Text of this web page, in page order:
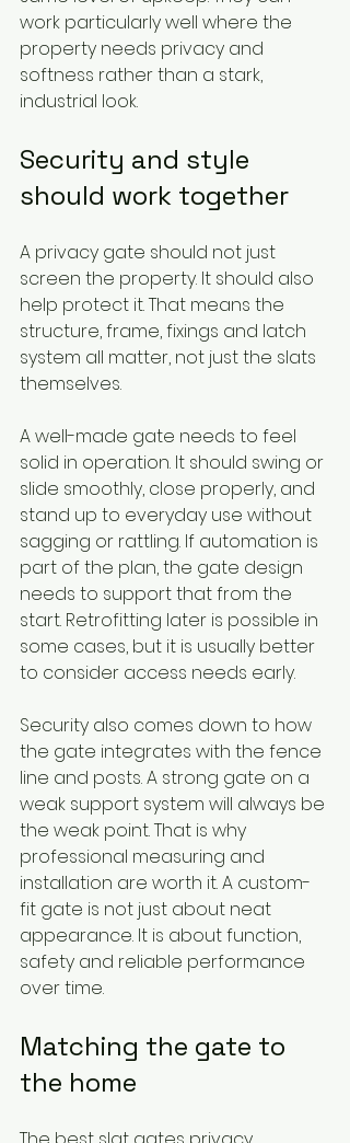
work particularly well where the
property needs privacy and
softness rather than a stark,
industrial look.
Security and style
should work together
A privacy gate should not just
screen the property. It should also
help protect it. That means the
structure, frame, fixings and latch
system all matter, not just the slats
themselves.
A well-made gate needs to feel
solid in operation. It should swing or
slide smoothly, close properly, and
stand up to everyday use without
sagging or rattling. If automation is
part of the plan, the gate design
needs to support that from the
start. Retrofitting later is possible in
some cases, but it is usually better
to consider access needs early.
Security also comes down to how
the gate integrates with the fence
line and posts. A strong gate on a
weak support system will always be
the weak point. That is why
professional measuring and
installation are worth it. A custom-
fit gate is not just about neat
appearance. It is about function,
safety and reliable performance
over time.
Matching the gate to
the home